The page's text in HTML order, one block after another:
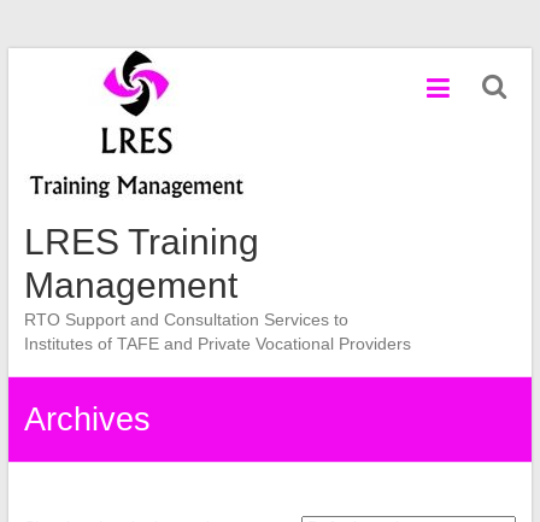
LRES Training
Management
RTO Support and Consultation Services to
Institutes of TAFE and Private Vocational Providers
Archives